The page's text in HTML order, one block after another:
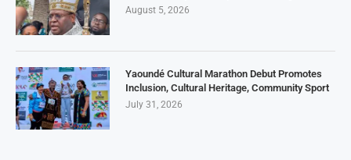
August 5, 2026
Yaoundé Cultural Marathon Debut Promotes
Inclusion, Cultural Heritage, Community Sport
July 31, 2026